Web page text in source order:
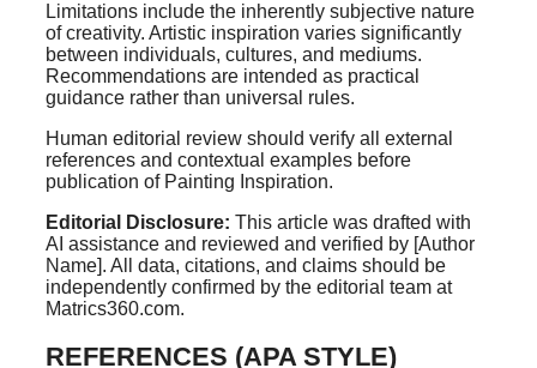
Limitations include the inherently subjective nature
of creativity. Artistic inspiration varies significantly
between individuals, cultures, and mediums.
Recommendations are intended as practical
guidance rather than universal rules.
Human editorial review should verify all external
references and contextual examples before
publication of Painting Inspiration.
Editorial Disclosure: This article was drafted with
AI assistance and reviewed and verified by [Author
Name]. All data, citations, and claims should be
independently confirmed by the editorial team at
Matrics360.com.
REFERENCES (APA STYLE)